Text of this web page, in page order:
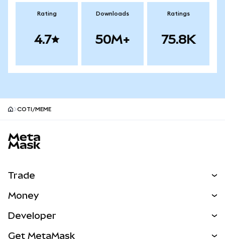
Rating
4.7
Downloads
50M+
Ratings
75.8K
COTI/MEME
Trade
NEW
Money
Developer
Get MetaMask